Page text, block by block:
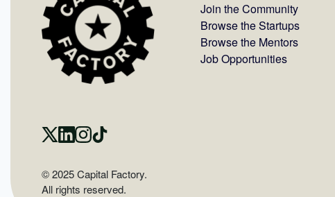
Join the Community
Browse the Startups
Browse the Mentors
Job Opportunities
© 2025 Capital Factory.
All rights reserved.